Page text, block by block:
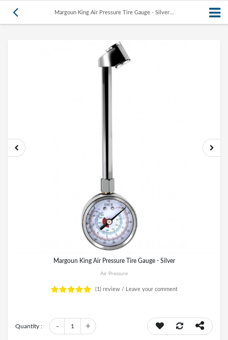
Margoun King Air Pressure Tire Gauge - Silver...
Margoun King Air Pressure Tire Gauge - Silver
Air Pressure
(1) review / Leave your comment
Quantity : +
1
-